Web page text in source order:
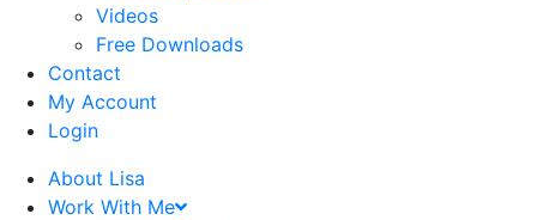
Videos
Free Downloads
Contact
My Account
Login
About Lisa
Work With Me